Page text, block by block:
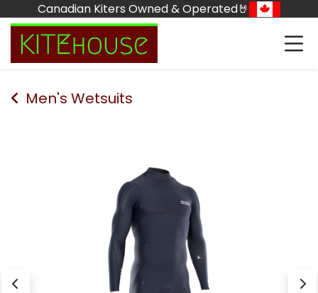
Skip to Content
Canadian Kiters Owned & Operated🤘
Men's Wetsuits